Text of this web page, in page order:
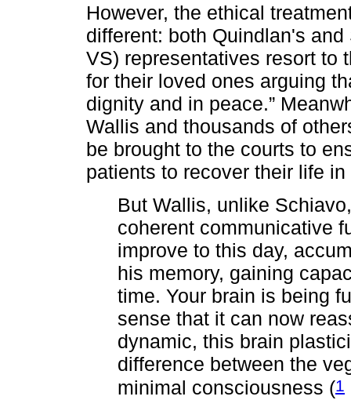
However, the ethical
different: both Quindlan's
VS) representatives resort to
for their loved ones arguing
dignity and in peace.”
Wallis and thousands of
be brought to the courts to
patients to recover their life
But Wallis, unlike
coherent communicative
improve to this day,
his memory, gaining
time. Your brain is being
sense that it can now
dynamic, this brain
difference between the
minimal consciousness (1